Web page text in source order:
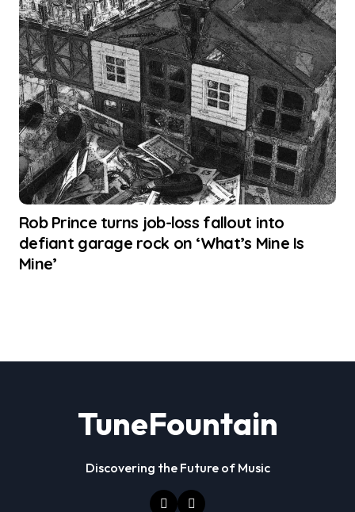
Rob Prince turns job-loss fallout into
defiant garage rock on ‘What’s Mine Is
Mine’
TuneFountain
Discovering the Future of Music